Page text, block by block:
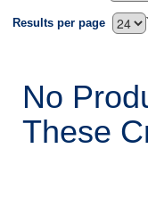
`
Results per page
No
These